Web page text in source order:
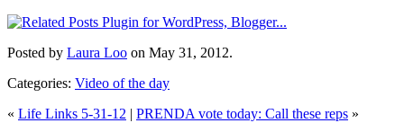
Posted by Laura Loo on May 31, 2012.
Categories: Video of the day
« Life Links 5-31-12 | PRENDA vote today: Call these reps »